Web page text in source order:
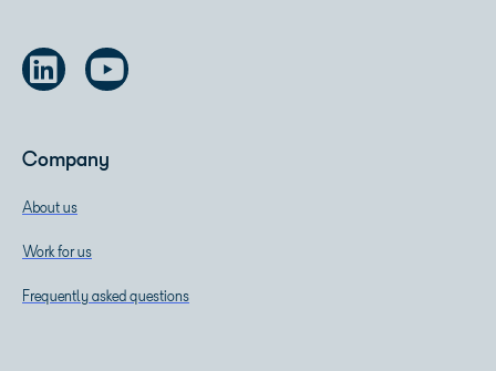
Company
About us
Work for us
Frequently asked questions